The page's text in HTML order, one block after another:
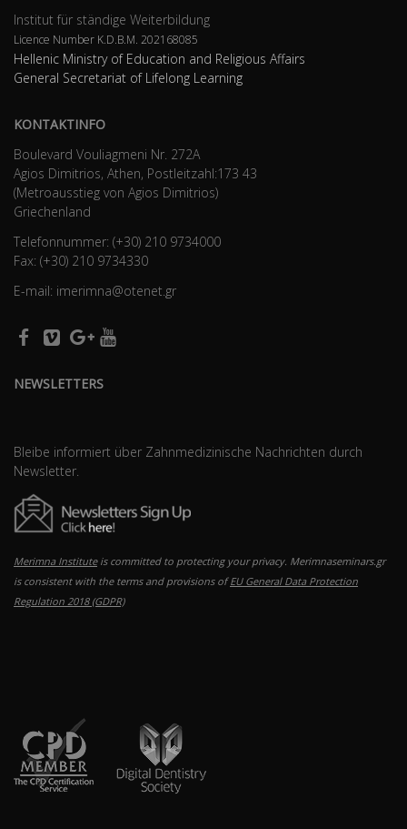
Institut für ständige Weiterbildung
Licence Number K.D.B.Μ. 202168085
Hellenic Ministry of Education and Religious Affairs
General Secretariat of Lifelong Learning
KONTAKTINFO
Boulevard Vouliagmeni Nr. 272A
Agios Dimitrios, Athen, Postleitzahl:173 43
(Metroausstieg von Agios Dimitrios)
Griechenland
Telefonnummer: (+30) 210 9734000
Fax: (+30) 210 9734330
E-mail: imerimna@otenet.gr
NEWSLETTERS
Bleibe informiert über Zahnmedizinische Nachrichten durch
Newsletter.
Merimna Instituteis committed to protecting your privacy. Merimnaseminars.gr
is consistent with the terms and provisions ofEU General Data Protection
Regulation 2018 (GDPR)